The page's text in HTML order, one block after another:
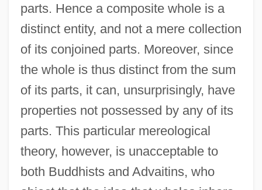
parts. Hence a composite whole is a
distinct entity, and not a mere collection
of its conjoined parts. Moreover, since
the whole is thus distinct from the sum
of its parts, it can, unsurprisingly, have
properties not possessed by any of its
parts. This particular mereological
theory, however, is unacceptable to
both Buddhists and Advaitins, who